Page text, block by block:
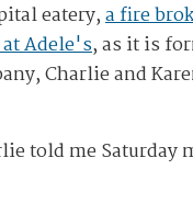
eatery,a fire
at Adele's, as it is
Charlie and
told me